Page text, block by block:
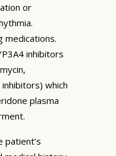
or
medications.
inhibitors
which
plasma
patient’s